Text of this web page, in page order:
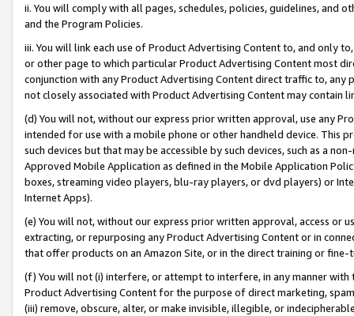
ii. You will comply with all pages, schedules, policies, guidelines, and
and the Program Policies.
iii. You will link each use of Product Advertising Content to, and only
or other page to which particular Product Advertising Content most
conjunction with any Product Advertising Content direct traffic to,
not closely associated with Product Advertising Content may contain
(d) You will not, without our express prior written approval, use any
intended for use with a mobile phone or other handheld device. This
such devices but that may be accessible by such devices, such as a
Approved Mobile Application as defined in the Mobile Application
boxes, streaming video players, blu-ray players, or dvd players) or
Internet Apps).
(e) You will not, without our express prior written approval, access or
extracting, or repurposing any Product Advertising Content or in
that offer products on an Amazon Site, or in the direct training or
(f) You will not (i) interfere, or attempt to interfere, in any manner
Product Advertising Content for the purpose of direct marketing,
(iii) remove, obscure, alter, or make invisible, illegible, or